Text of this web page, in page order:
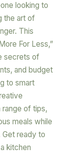
looking to
the art of
This
For Less,”
secrets of
and budget
to smart
of tips,
meals while
Get ready to
kitchen